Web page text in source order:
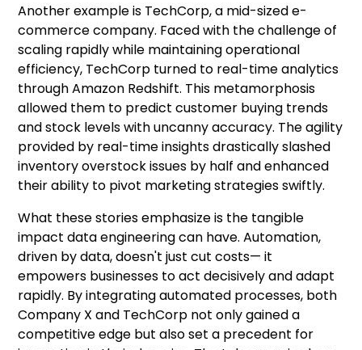
Another example is TechCorp, a mid-sized e-
commerce company. Faced with the challenge of
scaling rapidly while maintaining operational
efficiency, TechCorp turned to real-time analytics
through Amazon Redshift. This metamorphosis
allowed them to predict customer buying trends
and stock levels with uncanny accuracy. The agility
provided by real-time insights drastically slashed
inventory overstock issues by half and enhanced
their ability to pivot marketing strategies swiftly.
What these stories emphasize is the tangible
impact data engineering can have. Automation,
driven by data, doesn't just cut costs— it
empowers businesses to act decisively and adapt
rapidly. By integrating automated processes, both
Company X and TechCorp not only gained a
competitive edge but also set a precedent for